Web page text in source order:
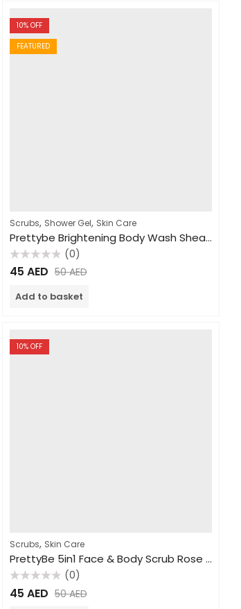
10% OFF
FEATURED
Scrubs, Shower Gel, Skin Care
Prettybe Brightening Body Wash Shea Butter 1000ml
Rated
0
(0)
45 AED 50AED
Add to basket
10% OFF
Scrubs, Skin Care
PrettyBe 5in1 Face & Body Scrub Rose 550ml
Rated
0
(0)
45 AED 50AED